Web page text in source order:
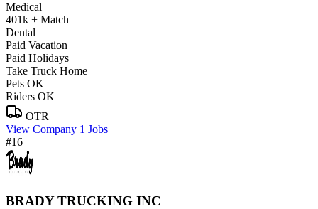
Medical
401k + Match
Dental
Paid Vacation
Paid Holidays
Take Truck Home
Pets OK
Riders OK
OTR
View Company 1 Jobs
#16
BRADY TRUCKING INC